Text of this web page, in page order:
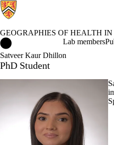
GEOGRAPHIES OF HEALTH
Geographies of Health in Place
Lab members
Satveer Kaur Dhillon
PhD Student